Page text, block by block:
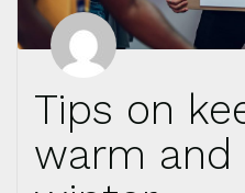
Tips on
warm and